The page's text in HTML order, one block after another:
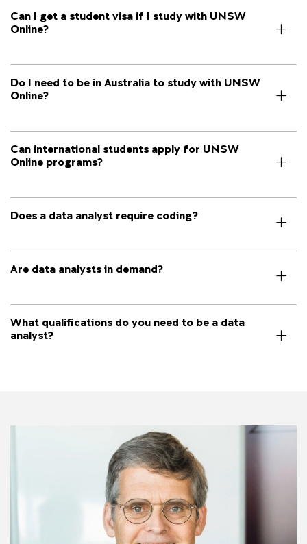
Can I get a student visa if I study with UNSW
Online?
Do I need to be in Australia to study with UNSW
Online?
Can international students apply for UNSW
Online programs?
Does a data analyst require coding?
Are data analysts in demand?
What qualifications do you need to be a data
analyst?